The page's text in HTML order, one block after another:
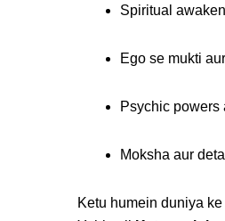
Spiritual
Ego se mukti
Psychic powers
Moksha aur
Ketu humein duniya